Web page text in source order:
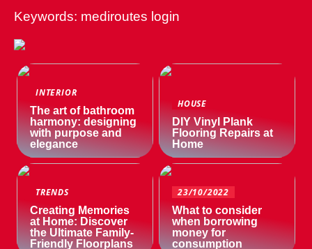
Keywords: mediroutes login
INTERIOR
The art of bathroom
harmony: designing
with purpose and
elegance
HOUSE
DIY Vinyl Plank
Flooring Repairs at
Home
TRENDS
Creating Memories
at Home: Discover
the Ultimate Family-
Friendly Floorplans
23/10/2022
What to consider
when borrowing
money for
consumption